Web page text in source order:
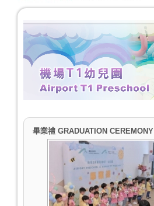
畢業禮 GRADUATION CEREMONY